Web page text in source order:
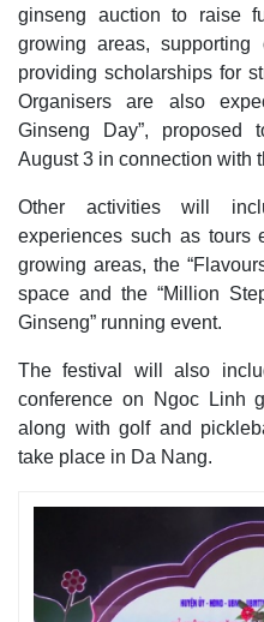
ginseng auction to raise
growing areas, supporting
providing scholarships for
Organisers are also
Ginseng Day”, proposed
August 3 in connection with
Other activities will
experiences such as tours
growing areas, the
space and the “Million
Ginseng” running event.
The festival will also
conference on Ngoc Linh
along with golf and
take place in Da Nang.